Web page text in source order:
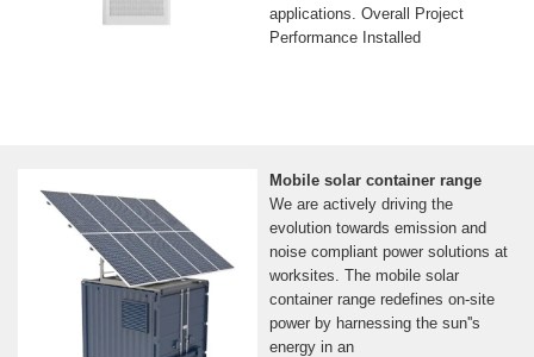
applications. Overall Project
Performance Installed
Mobile solar container range
We are actively driving the
evolution towards emission and
noise compliant power solutions at
worksites. The mobile solar
container range redefines on-site
power by harnessing the sun''s
energy in an